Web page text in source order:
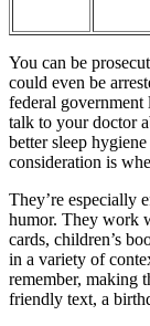
You can be
could even be
federal government
talk to your doctor
better sleep
consideration is
They’re especially
humor. They work
cards, children’s
in a variety of
remember, making
friendly text, a